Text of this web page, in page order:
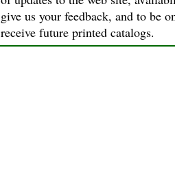
give us your feedback, and to be
receive future printed catalogs.